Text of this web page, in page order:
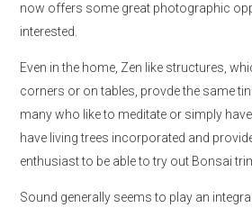
now offers some great photographic
interested.
Even in the home, Zen like structures,
corners or on tables, provde the same
many who like to meditate or simply
have living trees incorporated and
enthusiast to be able to try out Bonsai
Sound generally seems to play an